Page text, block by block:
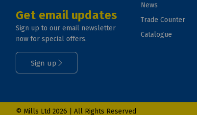
Get email updates
Sign up to our email newsletter
now for special offers.
Sign up
News
Trade Counter
Catalogue
© Mills Ltd 2026 | All Rights Reserved